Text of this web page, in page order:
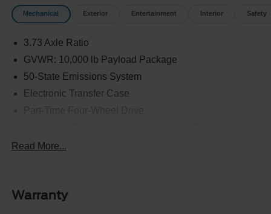
Mechanical Exterior Entertainment Interior Safety
3.73 Axle Ratio
GVWR: 10,000 lb Payload Package
50-State Emissions System
Electronic Transfer Case
Class V Towing Equipment -inc: Hitch, Brake
Controller and Trailer Sway Control
Read More...
Warranty